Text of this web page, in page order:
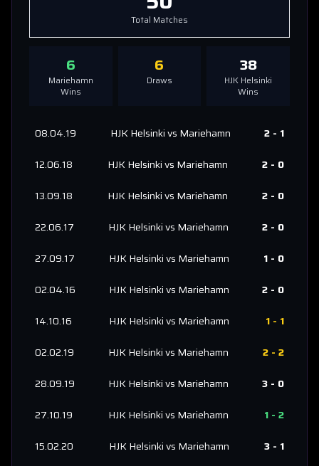
Total Matches
6
Mariehamn
Wins
6
Draws
38
HJK Helsinki
Wins
08.04.19 HJK Helsinkivs Mariehamn 2 - 1
12.06.18
HJK Helsinkivs Mariehamn 2 - 0
13.09.18
HJK Helsinkivs Mariehamn 2 - 0
22.06.17
HJK Helsinkivs Mariehamn 2 - 0
27.09.17
HJK Helsinkivs Mariehamn 1 - 0
02.04.16
HJK Helsinkivs Mariehamn 2 - 0
14.10.16
HJK Helsinkivs Mariehamn 1 - 1
02.02.19
HJK Helsinkivs Mariehamn 2 - 2
28.09.19
HJK Helsinkivs Mariehamn 3 - 0
27.10.19
HJK Helsinkivs Mariehamn 1 - 2
15.02.20
HJK Helsinkivs Mariehamn 3 - 1